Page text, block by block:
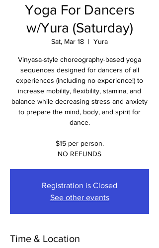
Yoga For Dancers
w/Yura (Saturday)
Sat, Mar 18
  |
Yura
Vinyasa-style choreography-based yoga
sequences designed for dancers of all
experiences (including no experience!) to
increase mobility, flexibility, stamina, and
balance while decreasing stress and anxiety
to prepare the mind, body, and spirit for
dance.
$15 per person.
NO REFUNDS
Registration is Closed
See other events
Time & Location